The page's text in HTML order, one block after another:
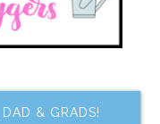
& GRADS!